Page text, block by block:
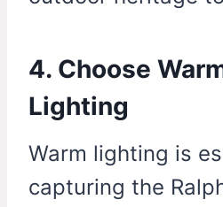
4. Choose
Lighting
Warm lighting is
capturing the